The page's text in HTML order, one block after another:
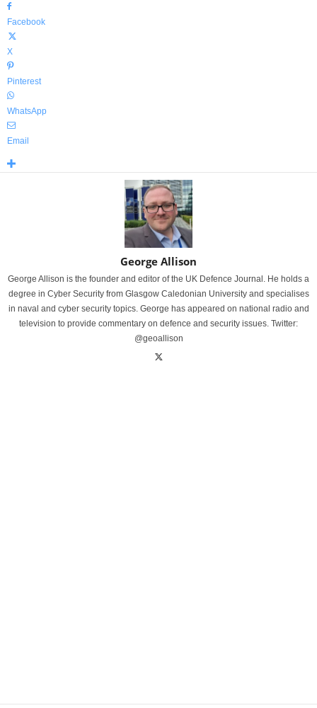
Facebook
X
Pinterest
WhatsApp
Email
George Allison
George Allison is the founder and editor of the UK Defence Journal. He holds a
degree in Cyber Security from Glasgow Caledonian University and specialises
in naval and cyber security topics. George has appeared on national radio and
television to provide commentary on defence and security issues. Twitter:
@geoallison